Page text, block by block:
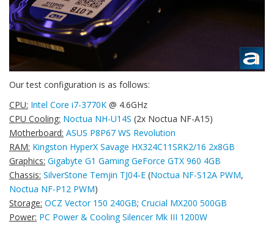
Our test configuration is as follows:
CPU: Intel Core i7-3770K @ 4.6GHz
CPU Cooling: Noctua NH-U14S (2x Noctua NF-A15)
Motherboard: ASUS P8P67 WS Revolution
RAM: Kingston HyperX Savage HX324C11SRK2/16 2x8GB
Graphics: Gigabyte G1 Gaming GeForce GTX 960 4GB
Chassis: SilverStone Temjin TJ04-E (Noctua NF-S12A PWM,
Noctua NF-P12 PWM)
Storage: OCZ Vector 150 240GB; Crucial MX200 500GB
Power: PC Power & Cooling Silencer Mk III 1200W